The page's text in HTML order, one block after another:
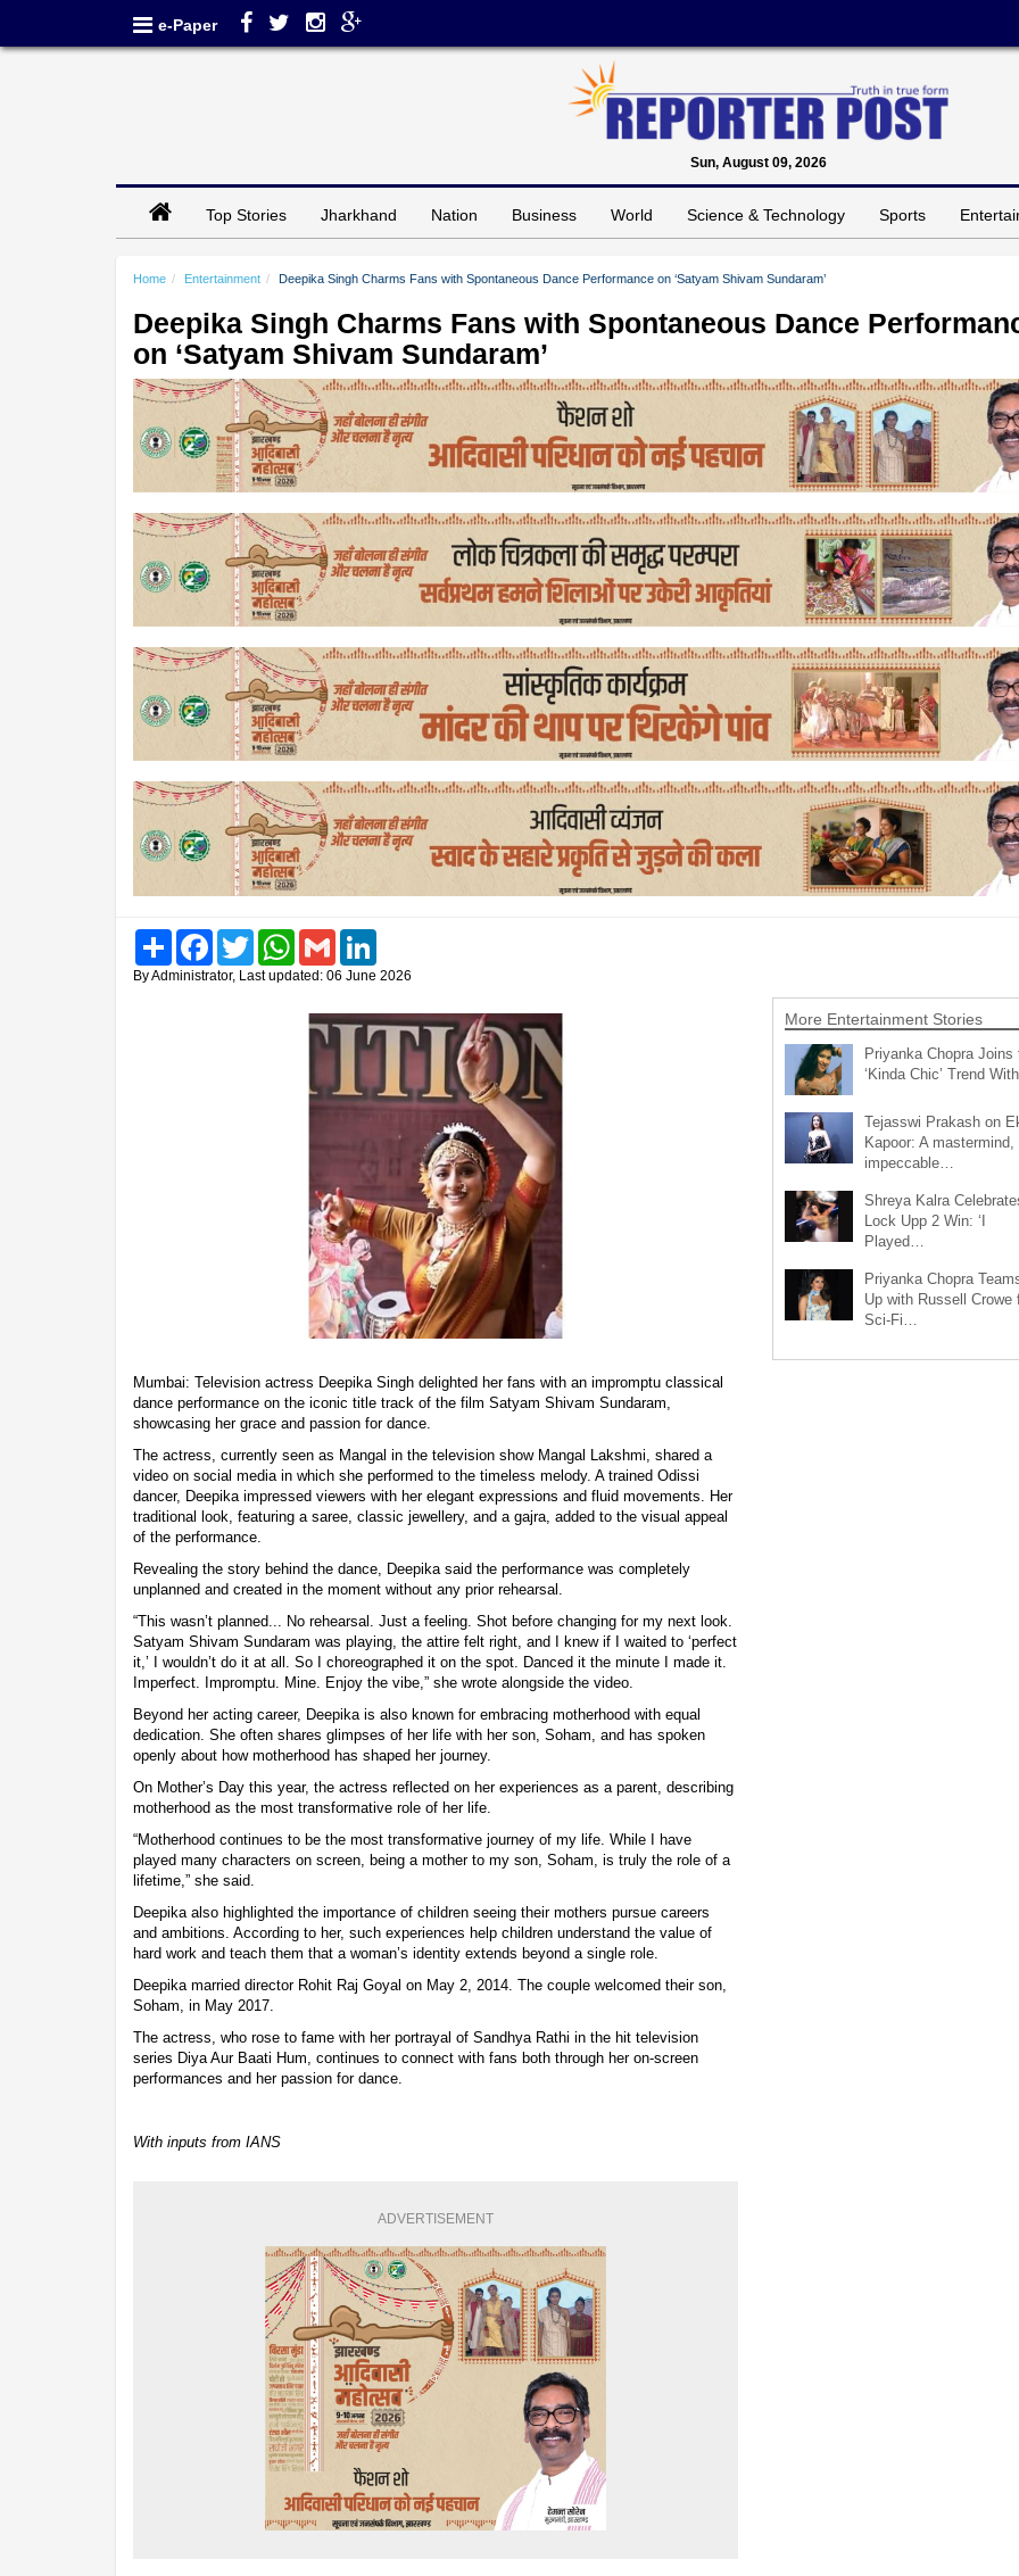
e-Paper
Sun, August 09, 2026
Top Stories Jharkhand Nation Business World Science & Technology Sports
Home Entertainment Deepika Singh Charms Fans with Spontaneous Dance Performance on ‘Satyam Shivam Sundaram’
Deepika Singh Charms Fans with Spontaneous Dance
on ‘Satyam Shivam Sundaram’
Share FacebookTwitter WhatsAppGmail
By Administrator, Last updated: 06 June 2026
Mumbai: Television actress Deepika Singh delighted her fans with an impromptu classical
dance performance on the iconic title track of the film Satyam Shivam Sundaram,
showcasing her grace and passion for dance.
The actress, currently seen as Mangal in the television show Mangal Lakshmi, shared a
video on social media in which she performed to the timeless melody. A trained Odissi
dancer, Deepika impressed viewers with her elegant expressions and fluid movements. Her
traditional look, featuring a saree, classic jewellery, and a gajra, added to the visual appeal
of the performance.
Revealing the story behind the dance, Deepika said the performance was completely
unplanned and created in the moment without any prior rehearsal.
“This wasn’t planned... No rehearsal. Just a feeling. Shot before changing for my next look.
Satyam Shivam Sundaram was playing, the attire felt right, and I knew if I waited to ‘perfect
it,’ I wouldn’t do it at all. So I choreographed it on the spot. Danced it the minute I made it.
Imperfect. Impromptu. Mine. Enjoy the vibe,” she wrote alongside the video.
Beyond her acting career, Deepika is also known for embracing motherhood with equal
dedication. She often shares glimpses of her life with her son, Soham, and has spoken
openly about how motherhood has shaped her journey.
On Mother’s Day this year, the actress reflected on her experiences as a parent, describing
motherhood as the most transformative role of her life.
“Motherhood continues to be the most transformative journey of my life. While I have
played many characters on screen, being a mother to my son, Soham, is truly the role of a
lifetime,” she said.
Deepika also highlighted the importance of children seeing their mothers pursue careers
and ambitions. According to her, such experiences help children understand the value of
hard work and teach them that a woman’s identity extends beyond a single role.
Deepika married director Rohit Raj Goyal on May 2, 2014. The couple welcomed their son,
Soham, in May 2017.
The actress, who rose to fame with her portrayal of Sandhya Rathi in the hit television
series Diya Aur Baati Hum, continues to connect with fans both through her on-screen
performances and her passion for dance.
With inputs from IANS
ADVERTISEMENT
More Entertainment Stories
Priyanka Chopra Joins
‘Kinda Chic’ Trend
Tejasswi Prakash on
Kapoor: A mastermind,
impeccable…
Shreya Kalra
Lock Upp 2 Win: ‘I
Played…
Priyanka Chopra
Up with Russell Crowe
Sci-Fi…